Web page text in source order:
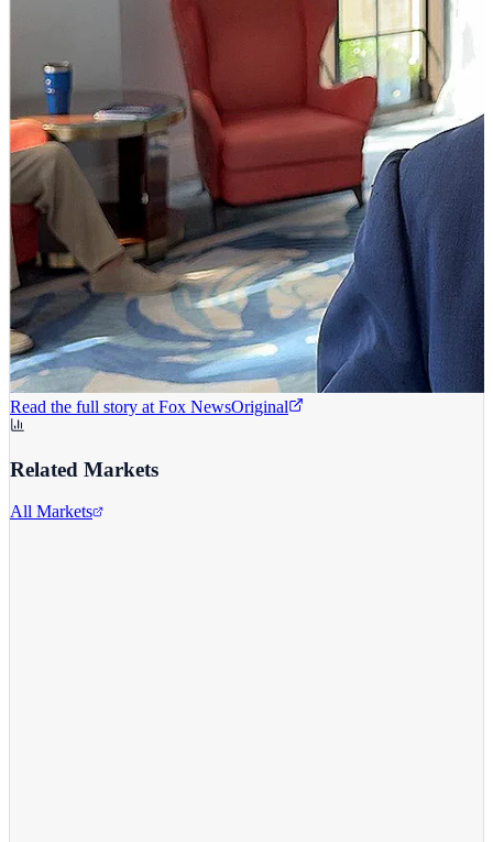
Read the full story at Fox NewsOriginal
Related Markets
All Markets